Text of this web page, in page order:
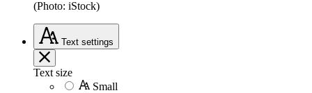
(Photo: iStock)
Text settings
Text size
Small